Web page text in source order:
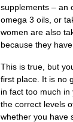
supplements – an
omega 3 oils, or
women are also
because they
This is true, but
first place. It is no
in fact too much
the correct levels
whether you have